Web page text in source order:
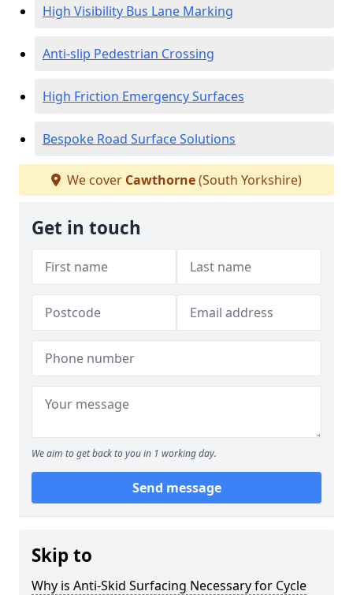
High Visibility Bus Lane Marking
Anti-slip Pedestrian Crossing
High Friction Emergency Surfaces
Bespoke Road Surface Solutions
We cover Cawthorne(South Yorkshire)
Get in touch
We aim to get back to you in 1 working day.
Send message
Skip to
Why is Anti-Skid Surfacing Necessary for Cycle